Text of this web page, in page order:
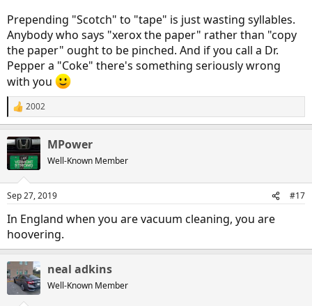
Chapstick
Coke
Dixie Cups
Dumpster
Freon
Jacuzzi
Kitty Litter
Kleenex
Novocain
Post-It Note
Q-Tip
Scotch Tape
Sheetrock
Styrofoam
Super Glue
Teflon
Thermos
Vaseline
Velcro
Xerox
Prepending "Scotch" to "tape" is just wasting syllables.
Anybody who says "xerox the paper" rather than "copy
the paper" ought to be pinched. And if you call a Dr.
Pepper a "Coke" there's something seriously wrong
with you
R
e
c
t
i
s
2002
MPower
Well-Known Member
Sep 27, 2019 #17
In England when you are vacuum cleaning, you are
hoovering.
neal adkins
Well-Known Member